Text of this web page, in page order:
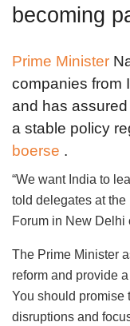
becoming
Prime Minister
companies from
and has
a stable policy
boerse .
“We want India to
told delegates at
Forum in New Delhi
The Prime Minister
reform and provide
You should promise
disruptions and